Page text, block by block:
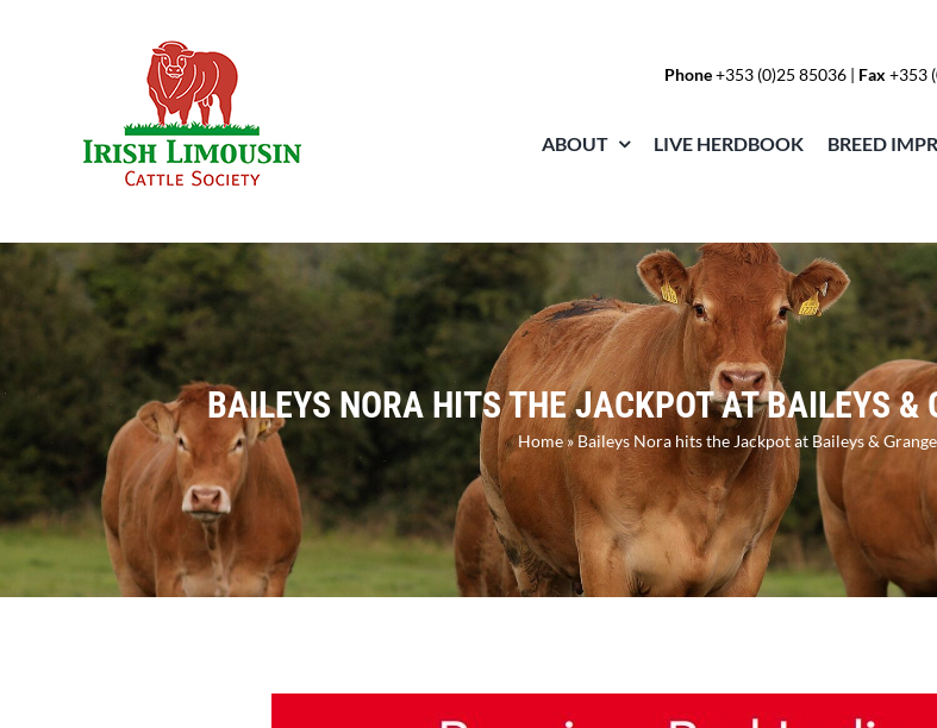
Phone+353 (0)25 85036 | Fax +353
ABOUT LIVE HERDBOOK BREED
BAILEYS NORA HITS THE JACKPOT AT BAILEYS &
Home»Baileys Nora hits the Jackpot at Baileys &